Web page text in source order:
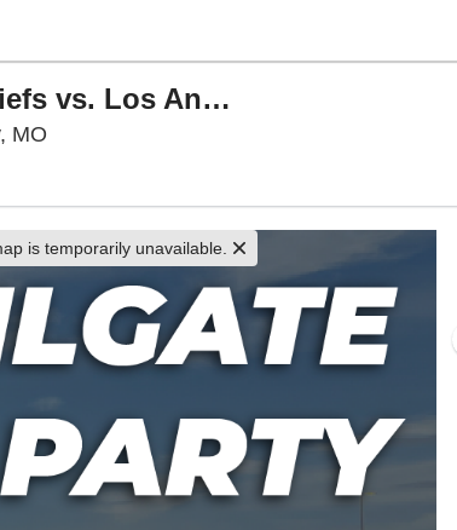
VIP Tailgate Party: Kansas City Chiefs vs. Los Angeles Rams
MO Arrowhead Stadium Parking Lots,
is temporarily unavailable.